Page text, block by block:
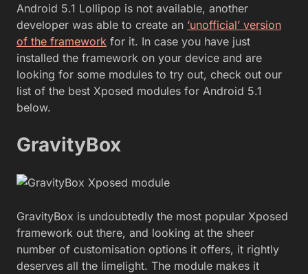
Android 5.1 Lollipop is not available, another
developer was able to create an ‘unofficial’ version
of the framework for it. In case you have just
installed the framework on your device and are
looking for some modules to try out, check out our
list of the best Xposed modules for Android 5.1
below.
GravityBox
GravityBox is undoubtedly the most popular Xposed
framework out there, and looking at the sheer
number of customisation options it offers, it rightly
deserves all the limelight. The module makes it